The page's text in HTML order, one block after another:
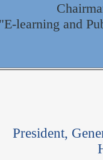
learning and
President,